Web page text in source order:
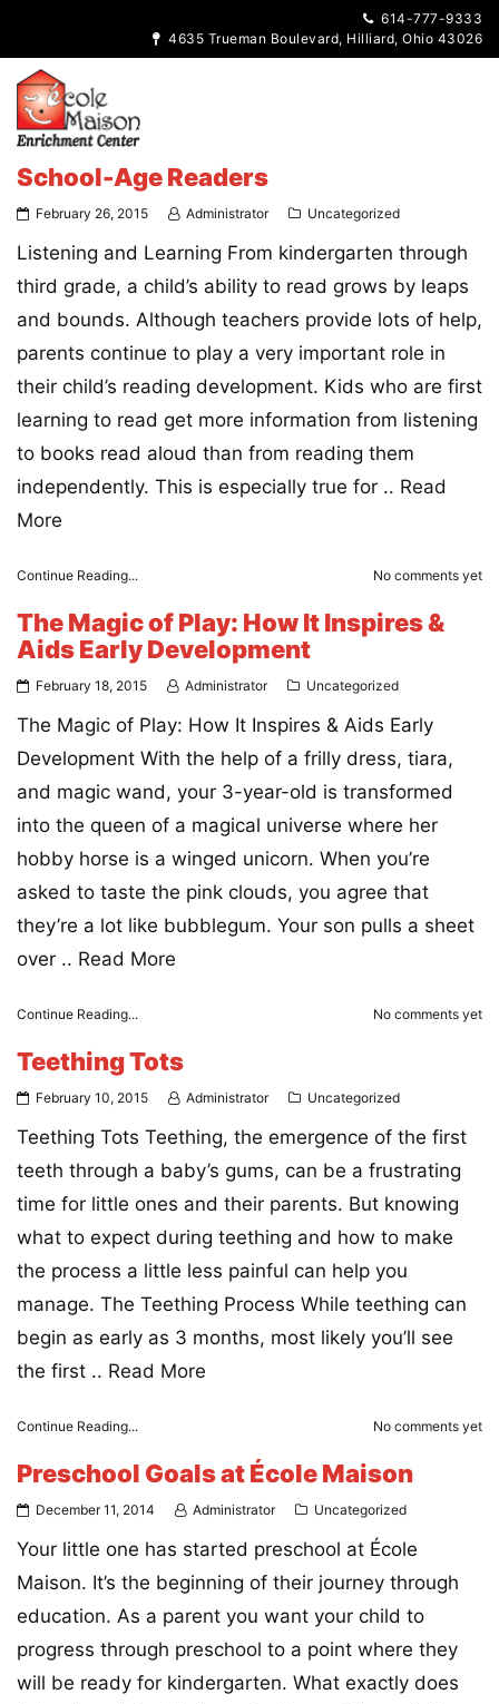
614-777-9333
4635 Trueman Boulevard, Hilliard, Ohio 43026
School-Age Readers
February 26, 2015 Administrator Uncategorized
Listening and Learning From kindergarten through
third grade, a child’s ability to read grows by leaps
and bounds. Although teachers provide lots of help,
parents continue to play a very important role in
their child’s reading development. Kids who are first
learning to read get more information from listening
to books read aloud than from reading them
independently. This is especially true for .. Read
More
Continue Reading... No comments yet
The Magic of Play: How It Inspires &
Aids Early Development
February 18, 2015 Administrator Uncategorized
The Magic of Play: How It Inspires & Aids Early
Development With the help of a frilly dress, tiara,
and magic wand, your 3-year-old is transformed
into the queen of a magical universe where her
hobby horse is a winged unicorn. When you’re
asked to taste the pink clouds, you agree that
they’re a lot like bubblegum. Your son pulls a sheet
over .. Read More
Continue Reading... No comments yet
Teething Tots
February 10, 2015 Administrator Uncategorized
Teething Tots Teething, the emergence of the first
teeth through a baby’s gums, can be a frustrating
time for little ones and their parents. But knowing
what to expect during teething and how to make
the process a little less painful can help you
manage. The Teething Process While teething can
begin as early as 3 months, most likely you’ll see
the first .. Read More
Continue Reading... No comments yet
Preschool Goals at École Maison
December 11, 2014 Administrator Uncategorized
Your little one has started preschool at École
Maison. It’s the beginning of their journey through
education. As a parent you want your child to
progress through preschool to a point where they
will be ready for kindergarten. What exactly does